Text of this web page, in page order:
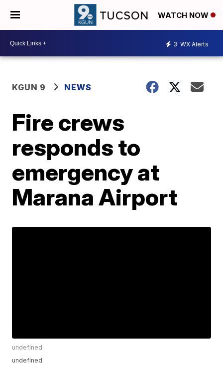
WATCH NOW
3 WX Alerts
KGUN 9 NEWS
Fire crews
responds to
emergency at
Marana Airport
undefined
undefined